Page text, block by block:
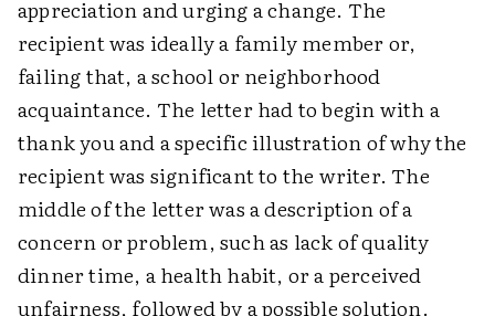
appreciation and urging a change. The
recipient was ideally a family member or,
failing that, a school or neighborhood
acquaintance. The letter had to begin with a
thank you and a specific illustration of why the
recipient was significant to the writer. The
middle of the letter was a description of a
concern or problem, such as lack of quality
dinner time, a health habit, or a perceived
unfairness, followed by a possible solution.